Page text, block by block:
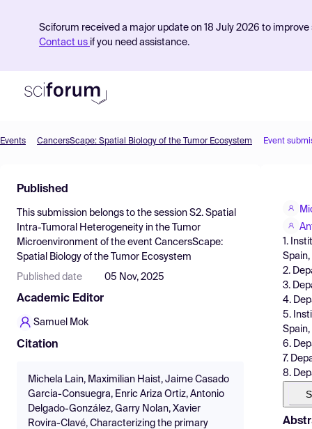
Sciforum received a major update on 18 July 2026 to
Contact us if you need assistance.
Find Events
Pricing
Resources
Events CancersScape: Spatial Biology of the Tumor Ecosystem Event
Published
This submission belongs to the session S2. Spatial
Intra-Tumoral Heterogeneity in the Tumor
Microenvironment of the event CancersScape:
Spatial Biology of the Tumor Ecosystem
Published date 05 Nov, 2025
Academic Editor
Samuel Mok
Citation
Michela Lain, Maximilian Haist, Jaime Casado
Garcia-Consuegra, Enric Ariza Ortiz, Antonio
Delgado-González, Garry Nolan, Xavier
Rovira-Clavé, Characterizing the primary
1.
2.
3.
4.
5.
Spain,
6.
7.
8.